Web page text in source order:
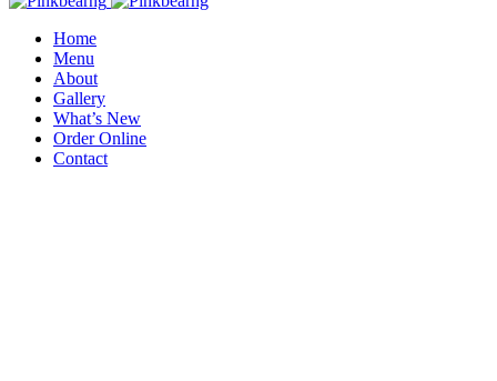
Home
Menu
About
Gallery
What’s New
Order Online
Contact